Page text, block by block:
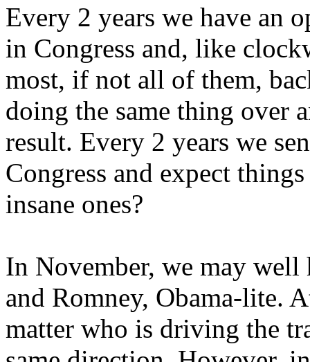
Every 2 years we have an
in Congress and, like
most, if not all of them,
doing the same thing over
result. Every 2 years we
Congress and expect
insane ones?
In November, we may well
and Romney, Obama-lite.
matter who is driving the